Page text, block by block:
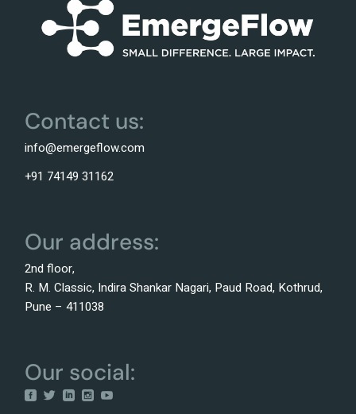
Contact us:
info@emergeflow.com
+91 74149 31162
Our address:
2nd floor,
R. M. Classic, Indira Shankar Nagari, Paud Road, Kothrud,
Pune – 411038
Our social: